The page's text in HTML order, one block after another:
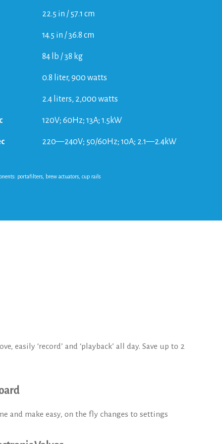
22.5 in / 57.1 cm
14.5 in / 36.8 cm
84 lb / 38 kg
0.8 liter, 900 watts
2.4 liters, 2,000 watts
120V; 60Hz; 13A; 1.5kW
220—240V; 50/60Hz; 10A; 2.1—2.4kW
portafilters, brew actuators, cup rails
easily ‘record’ and ‘playback’ all day. Save up to 2
and make easy, on the fly changes to settings